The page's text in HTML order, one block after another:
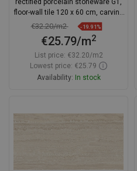
rectified porcelain stoneware G1,
floor-wall tile 120 x 60 cm, carving
- TL428-120-060-04
€32.20/m2 -19.91%
€25.79/m2
List price: €32.20/m2
Lowest price: €25.79
Availability: In stock
Favorite